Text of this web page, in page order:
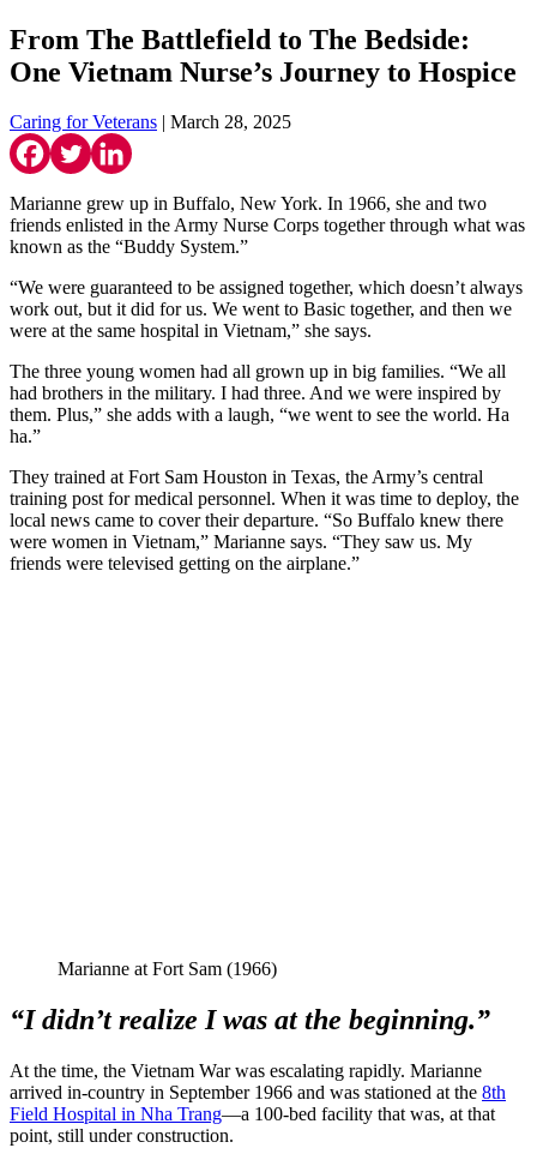
From The Battlefield to The Bedside:
One Vietnam Nurse’s Journey to Hospice
Caring for Veterans | March 28, 2025
Marianne grew up in Buffalo, New York. In 1966, she and two
friends enlisted in the Army Nurse Corps together through what was
known as the “Buddy System.”
“We were guaranteed to be assigned together, which doesn’t always
work out, but it did for us. We went to Basic together, and then we
were at the same hospital in Vietnam,” she says.
The three young women had all grown up in big families. “We all
had brothers in the military. I had three. And we were inspired by
them. Plus,” she adds with a laugh, “we went to see the world. Ha
ha.”
They trained at Fort Sam Houston in Texas, the Army’s central
training post for medical personnel. When it was time to deploy, the
local news came to cover their departure. “So Buffalo knew there
were women in Vietnam,” Marianne says. “They saw us. My
friends were televised getting on the airplane.”
Marianne at Fort Sam (1966)
“I didn’t realize I was at the beginning.”
At the time, the Vietnam War was escalating rapidly. Marianne
arrived in-country in September 1966 and was stationed at the 8th
Field Hospital in Nha Trang—a 100-bed facility that was, at that
point, still under construction.